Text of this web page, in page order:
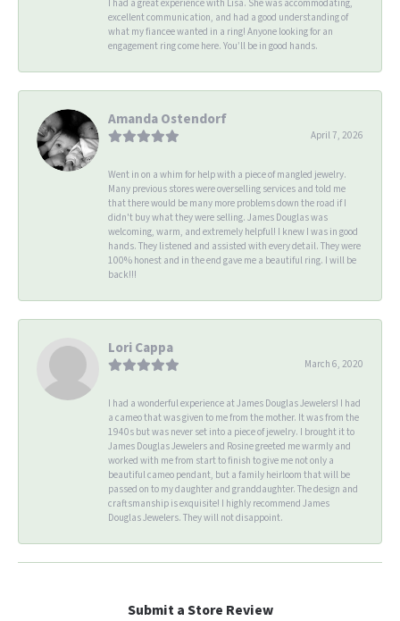
I had a great experience with Lisa. She was accommodating,
excellent communication, and had a good understanding of
what my fiancee wanted in a ring! Anyone looking for an
engagement ring come here. You’ll be in good hands.
Amanda Ostendorf
April 7, 2026
Went in on a whim for help with a piece of mangled jewelry.
Many previous stores were overselling services and told me
that there would be many more problems down the road if I
didn't buy what they were selling. James Douglas was
welcoming, warm, and extremely helpful! I knew I was in good
hands. They listened and assisted with every detail. They were
100% honest and in the end gave me a beautiful ring. I will be
back!!!
Lori Cappa
March 6, 2020
I had a wonderful experience at James Douglas Jewelers! I had
a cameo that was given to me from the mother. It was from the
1940s but was never set into a piece of jewelry. I brought it to
James Douglas Jewelers and Rosine greeted me warmly and
worked with me from start to finish to give me not only a
beautiful cameo pendant, but a family heirloom that will be
passed on to my daughter and granddaughter. The design and
craftsmanship is exquisite! I highly recommend James
Douglas Jewelers. They will not disappoint.
Submit a Store Review